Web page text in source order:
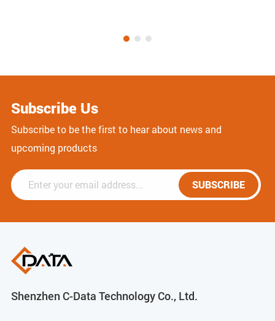
Subscribe Us
Subscribe to be the first to hear about news and
upcoming products
SUBSCRIBE
Shenzhen C-Data Technology Co., Ltd.